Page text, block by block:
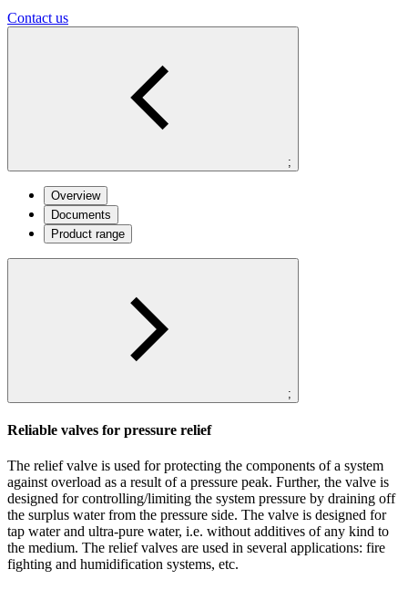
Contact us
;
Overview
Documents
Product range
;
Reliable valves for pressure relief
The relief valve is used for protecting the components of a system
against overload as a result of a pressure peak. Further, the valve is
designed for controlling/limiting the system pressure by draining off
the surplus water from the pressure side. The valve is designed for
tap water and ultra-pure water, i.e. without additives of any kind to
the medium. The relief valves are used in several applications: fire
fighting and humidification systems, etc.